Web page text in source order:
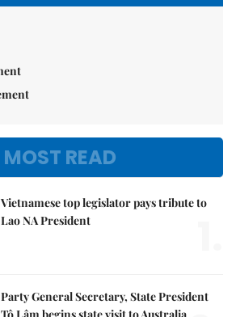
MOST READ
Vietnamese top legislator pays tribute to
Lao NA President
Party General Secretary, State President